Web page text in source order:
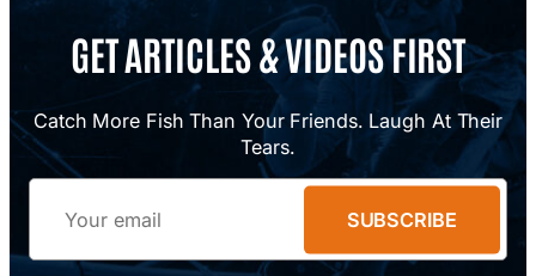
GET ARTICLES & VIDEOS FIRST
Catch More Fish Than Your Friends. Laugh At Their
Tears.
Email
SUBSCRIBE